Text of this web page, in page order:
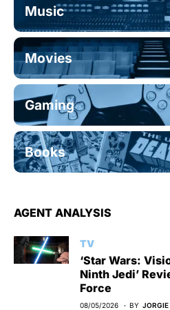
Music
Movies
Gaming
Books
AGENT ANALYSIS
TV
‘Star Wars:
Ninth Jedi’
Force
08/05/2026 BY JORGIE